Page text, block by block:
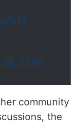
25, 2026
community
the